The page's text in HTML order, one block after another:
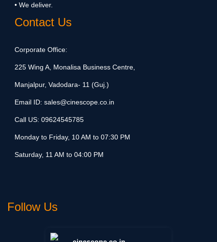
• We deliver.
Contact Us
Corporate Office:
225 Wing A, Monalisa Business Centre,
Manjalpur, Vadodara- 11 (Guj.)
Email ID: sales@cinescope.co.in
Call US: 09624545785
Monday to Friday, 10 AM to 07:30 PM
Saturday, 11 AM to 04:00 PM
Follow Us